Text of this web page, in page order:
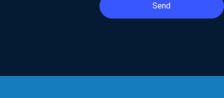
Send